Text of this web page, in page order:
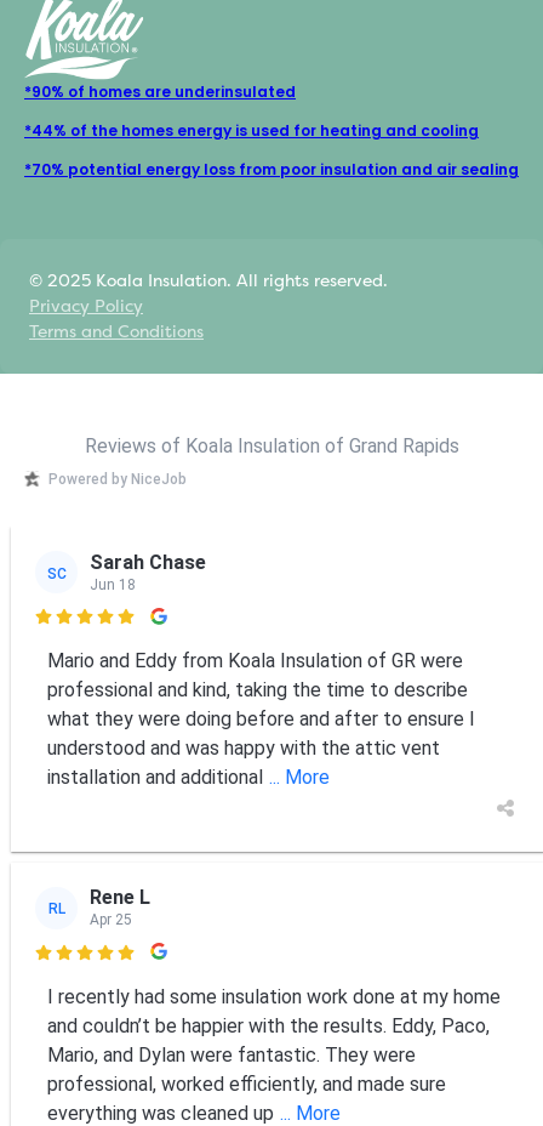
*90% of homes are underinsulated
*44% of the homes energy is used for heating and cooling
*70% potential energy loss from poor insulation and air sealing
© 2025 Koala Insulation. All rights reserved.
Privacy Policy
Terms and Conditions
Reviews of Koala Insulation of Grand Rapids
Powered by NiceJob
SC Sarah Chase
Jun 18

Mario and Eddy from Koala Insulation of GR were
professional and kind, taking the time to describe
what they were doing before and after to ensure I
understood and was happy with the attic vent
installation and additional ... More
RL Rene L
Apr 25

I recently had some insulation work done at my home
and couldn’t be happier with the results. Eddy, Paco,
Mario, and Dylan were fantastic. They were
professional, worked efficiently, and made sure
everything was cleaned up ... More